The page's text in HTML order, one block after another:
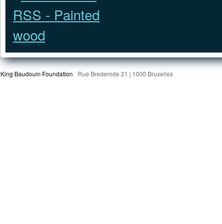
King Baudouin Foundation Rue Brederode 21 | 1000 Bruxelles